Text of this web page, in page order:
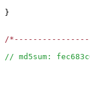
}
/
// md5sum: